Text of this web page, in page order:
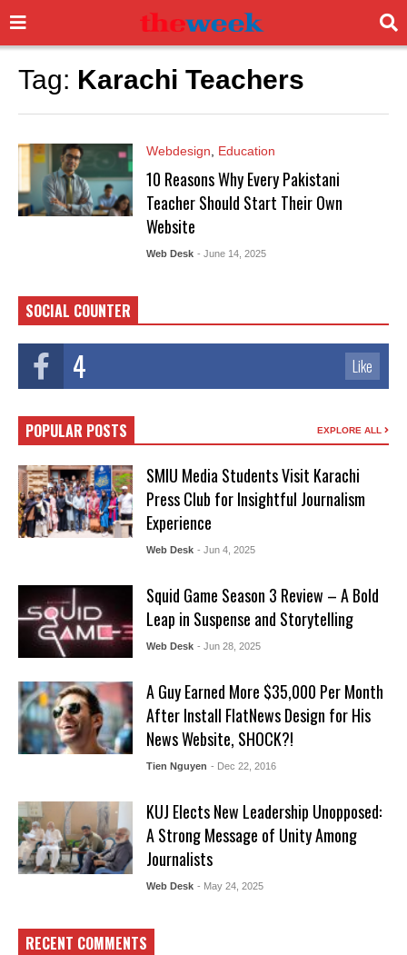
Tag: Karachi Teachers
Webdesign Education
10 Reasons Why Every Pakistani
Teacher Should Start Their Own
Website
Web Desk - June 14, 2025
SOCIAL COUNTER
4 Like
POPULAR POSTS EXPLORE ALL
SMIU Media Students Visit Karachi
Press Club for Insightful Journalism
Experience
Web Desk - Jun 4, 2025
Squid Game Season 3 Review – A Bold
Leap in Suspense and Storytelling
Web Desk - Jun 28, 2025
A Guy Earned More $35,000 Per Month
After Install FlatNews Design for His
News Website, SHOCK?!
Tien Nguyen - Dec 22, 2016
KUJ Elects New Leadership Unopposed:
A Strong Message of Unity Among
Journalists
Web Desk - May 24, 2025
RECENT COMMENTS